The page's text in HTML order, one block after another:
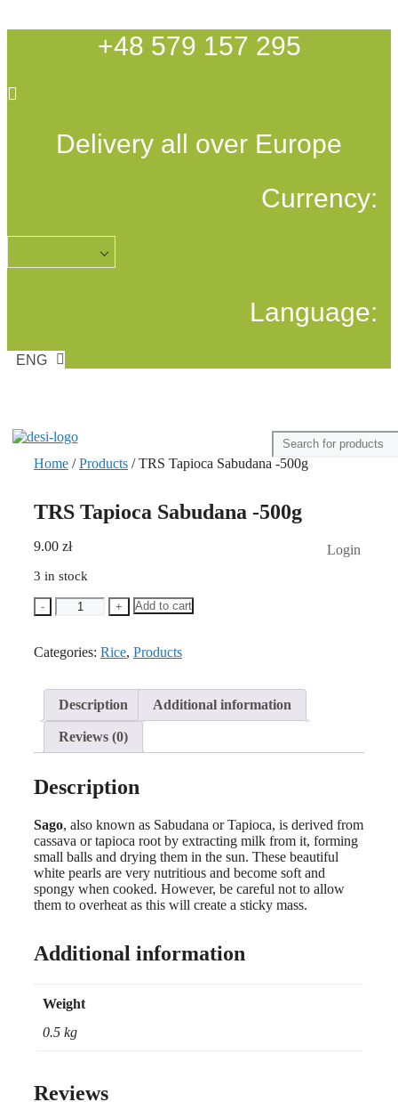
to
+48 579 157 295
Delivery all over Europe
Currency:
Language:
ENG
POL
Login
Home /Products / TRS Tapioca Sabudana -500g
TRS Tapioca Sabudana -500g
9.00 zł
3 in stock
-
TRS
Tapioca
-500g
+ Add to cart
Categories: Rice, Products
Description Additional information
Reviews (0)
Description
Sago, also known as Sabudana or Tapioca, is derived from
cassava or tapioca root by extracting milk from it, forming
small balls and drying them in the sun. These beautiful
white pearls are very nutritious and become soft and
spongy when cooked. However, be careful not to allow
them to overheat as this will create a sticky mass.
Additional information
Weight
0.5 kg
Reviews